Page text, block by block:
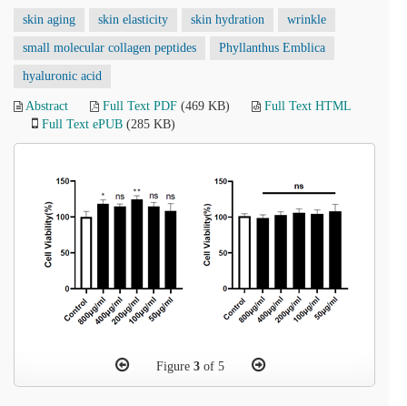
skin aging skin elasticity skin hydration wrinkle
small molecular collagen peptides Phyllanthus Emblica
hyaluronic acid
Abstract Full Text PDF (469 KB)
Full Text HTML
Full Text ePUB (285 KB)
Figure 3of 5